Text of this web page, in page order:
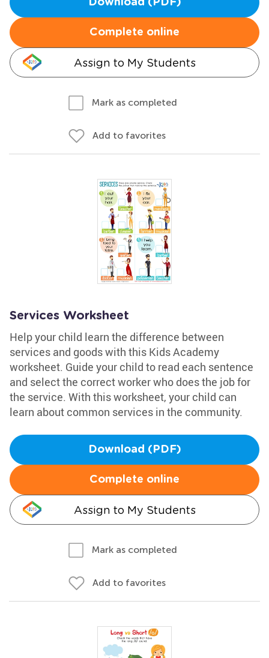
Download (PDF)
Complete online
Assign to My Students
Mark as completed
Add to favorites
Services Worksheet
Help your child learn the difference between
services and goods with this Kids Academy
worksheet. Guide your child to read each sentence
and select the correct worker who does the job for
the service. With this worksheet, your child can
learn about common services in the community.
Download (PDF)
Complete online
Assign to My Students
Mark as completed
Add to favorites